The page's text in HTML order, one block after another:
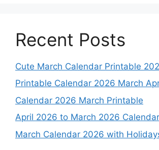
Recent Posts
Cute March Calendar Printable
Printable Calendar 2026 March
Calendar 2026 March Printable
April 2026 to March 2026
March Calendar 2026 with